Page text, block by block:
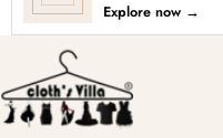
ready-to-ship ethnic
Explore now →